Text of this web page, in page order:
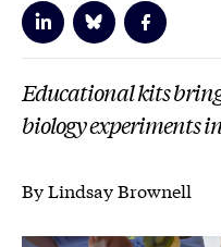
Educational kits
biology experiments
By Lindsay Brownell